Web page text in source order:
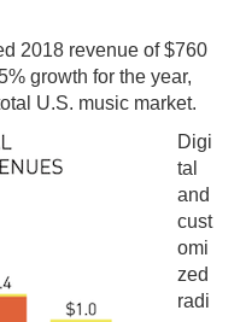
2018 revenue of $760
growth for the year,
U.S. music market.
Digi
tal
and
cust
omi
zed
radi